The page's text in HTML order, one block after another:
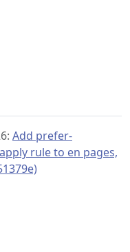
Add prefer-
rule to en pages,